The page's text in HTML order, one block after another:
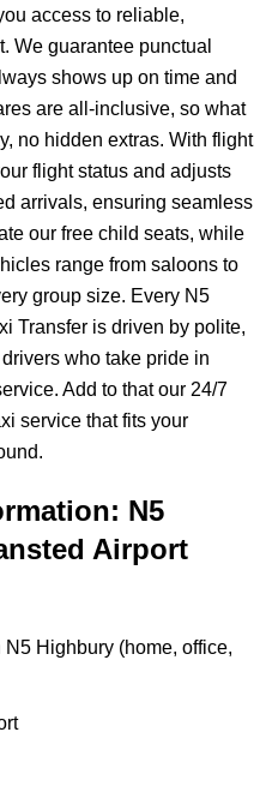
access to reliable,
We guarantee punctual
shows up on time and
are all-inclusive, so what
no hidden extras. With flight
flight status and adjusts
arrivals, ensuring seamless
our free child seats, while
range from saloons to
group size. Every N5
Transfer is driven by polite,
who take pride in
Add to that our 24/7
service that fits your
N5
Airport
Highbury (home, office,